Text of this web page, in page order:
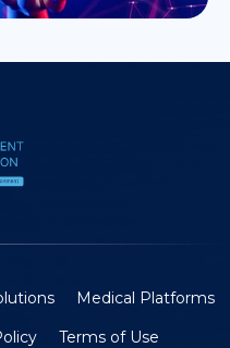
Medical Platforms
Terms of Use